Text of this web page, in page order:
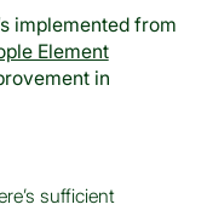
implemented from
Element
in
sufficient